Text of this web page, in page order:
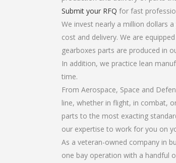
Submit your RFQ for fast
We invest nearly a million dollars
cost and delivery. We are
gearboxes parts are produced in
In addition, we practice lean
time.
From Aerospace, Space and
line, whether in flight, in combat,
parts to the most exacting
our expertise to work for you on
As a veteran-owned company in
one bay operation with a handful